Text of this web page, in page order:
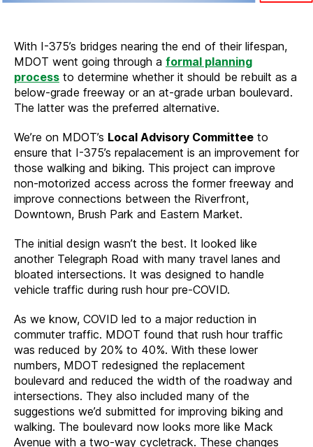
With I-375’s bridges nearing the end of their lifespan,
MDOT went going through a formal planning
process to determine whether it should be rebuilt as a
below-grade freeway or an at-grade urban boulevard.
The latter was the preferred alternative.
We’re on MDOT’s Local Advisory Committee to
ensure that I-375’s repalacement is an improvement for
those walking and biking. This project can improve
non-motorized access across the former freeway and
improve connections between the Riverfront,
Downtown, Brush Park and Eastern Market.
The initial design wasn’t the best. It looked like
another Telegraph Road with many travel lanes and
bloated intersections. It was designed to handle
vehicle traffic during rush hour pre-COVID.
As we know, COVID led to a major reduction in
commuter traffic. MDOT found that rush hour traffic
was reduced by 20% to 40%. With these lower
numbers, MDOT redesigned the replacement
boulevard and reduced the width of the roadway and
intersections. They also included many of the
suggestions we’d submitted for improving biking and
walking. The boulevard now looks more like Mack
Avenue with a two-way cycletrack. These changes